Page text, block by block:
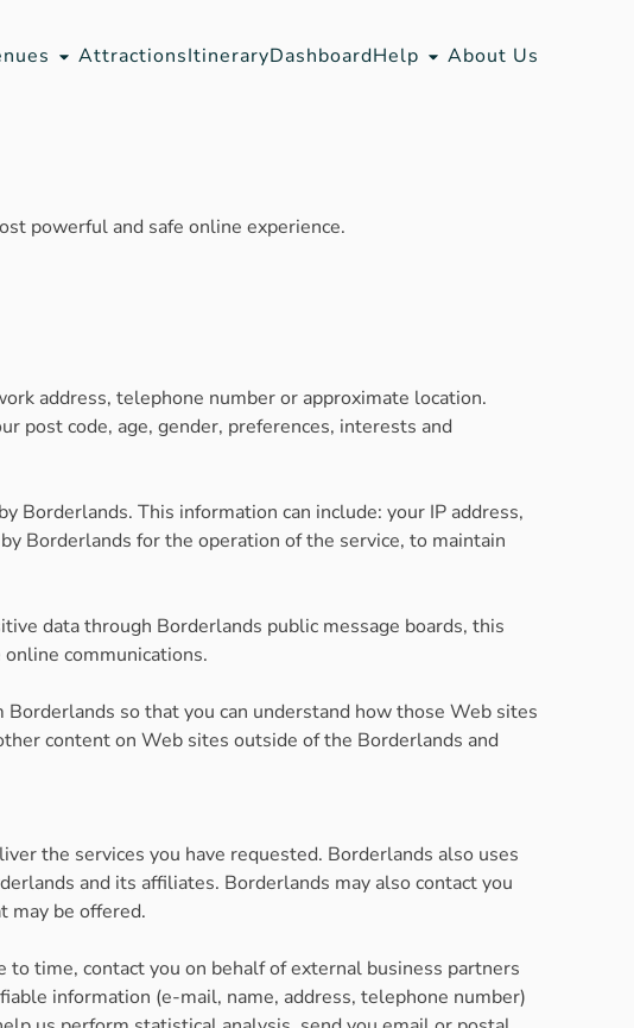
AttractionsItineraryDashboardHelp About Us
powerful and safe online experience.
address, telephone number or approximate location.
post code, age, gender, preferences, interests and
This information can include: your IP address,
Borderlands for the operation of the service, to maintain
data through Borderlands public message boards, this
communications.
so that you can understand how those Web sites
content on Web sites outside of the Borderlands and
the services you have requested. Borderlands also uses
and its affiliates. Borderlands may also contact you
may be offered.
time, contact you on behalf of external business partners
information (e-mail, name, address, telephone number)